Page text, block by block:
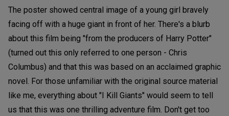
The poster showed central image of a young girl bravely
facing off with a huge giant in front of her. There's a blurb
about this film being "from the producers of Harry Potter"
(turned out this only referred to one person - Chris
Columbus) and that this was based on an acclaimed graphic
novel. For those unfamiliar with the original source material
like me, everything about "I Kill Giants" would seem to tell
us that this was one thrilling adventure film. Don't get too